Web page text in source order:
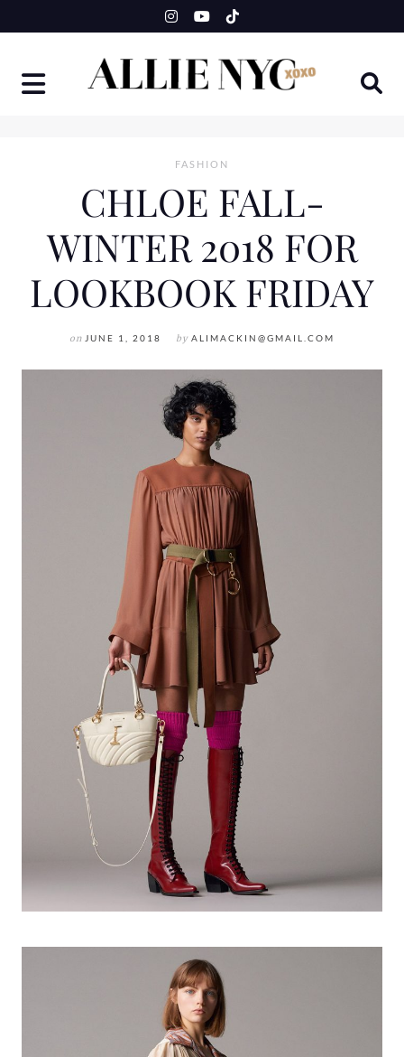
to
FASHION
CHLOE FALL-
WINTER 2018 FOR
LOOKBOOK FRIDAY
on JUNE 1, 2018 by ALIMACKIN@GMAIL.COM